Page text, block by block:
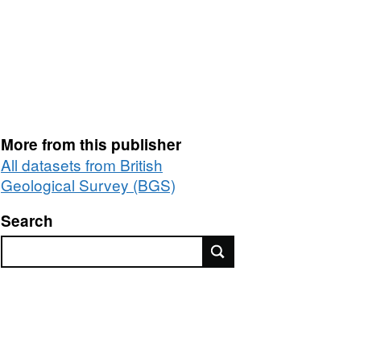
More from this publisher
All datasets from British
Geological Survey (BGS)
Search